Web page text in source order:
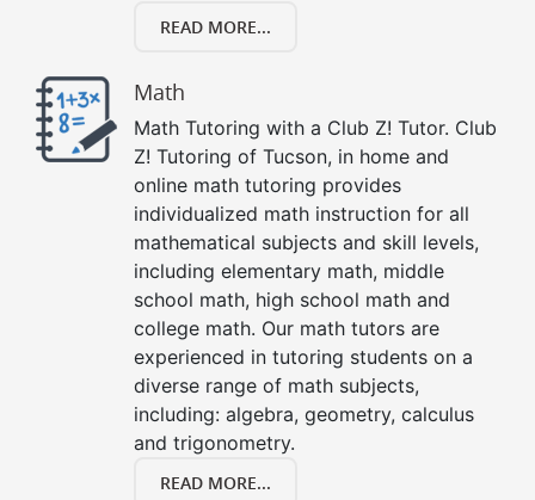
READ MORE...
Math
Math Tutoring with a Club Z! Tutor. Club
Z! Tutoring of Tucson, in home and
online math tutoring provides
individualized math instruction for all
mathematical subjects and skill levels,
including elementary math, middle
school math, high school math and
college math. Our math tutors are
experienced in tutoring students on a
diverse range of math subjects,
including: algebra, geometry, calculus
and trigonometry.
READ MORE...